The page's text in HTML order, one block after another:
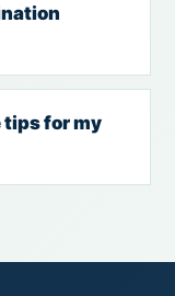
tips for my